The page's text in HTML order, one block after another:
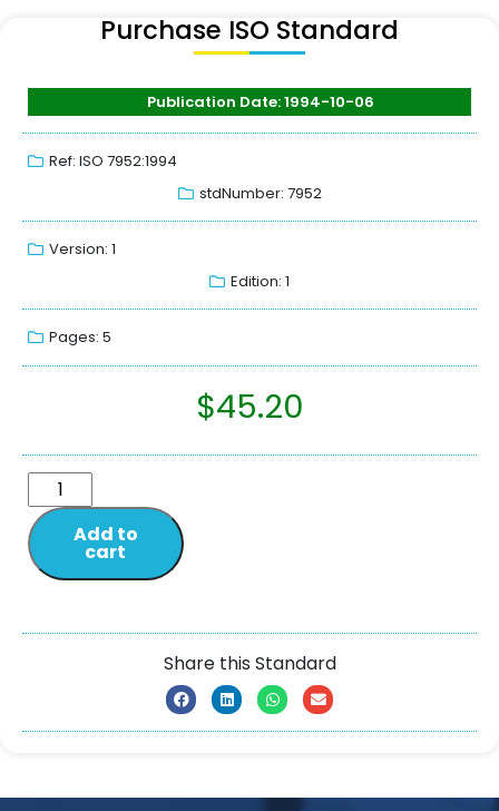
Purchase ISO Standard
Publication Date: 1994-10-06
Ref: ISO 7952:1994
stdNumber: 7952
Version: 1
Edition: 1
Pages: 5
$45.20
Add to
cart
Share this Standard